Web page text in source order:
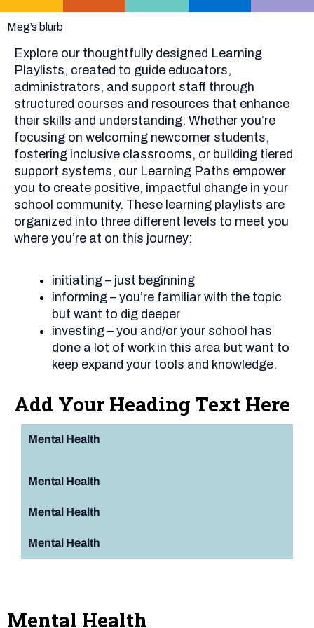
Meg’s blurb
Explore our thoughtfully designed Learning
Playlists, created to guide educators,
administrators, and support staff through
structured courses and resources that enhance
their skills and understanding. Whether you’re
focusing on welcoming newcomer students,
fostering inclusive classrooms, or building tiered
support systems, our Learning Paths empower
you to create positive, impactful change in your
school community. These learning playlists are
organized into three different levels to meet you
where you’re at on this journey:
initiating – just beginning
informing – you’re familiar with the topic
but want to dig deeper
investing – you and/or your school has
done a lot of work in this area but want to
keep expand your tools and knowledge.
Add Your Heading Text Here
Mental Health
Mental Health
Mental Health
Mental Health
Mental Health